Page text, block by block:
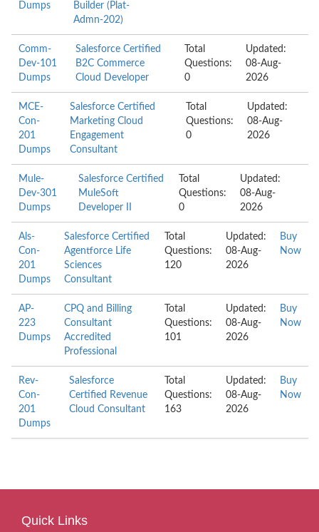
Dumps
Builder (Plat-
Admn-202)
Comm-
Dev-101
Dumps
Salesforce Certified
B2C Commerce
Cloud Developer
Total
Questions:
0
Updated:
08-Aug-
2026
MCE-
Con-
201
Dumps
Salesforce Certified
Marketing Cloud
Engagement
Consultant
Total
Questions:
0
Updated:
08-Aug-
2026
Mule-
Dev-301
Dumps
Salesforce Certified
MuleSoft
Developer II
Total
Questions:
0
Updated:
08-Aug-
2026
Als-
Con-
201
Dumps
Salesforce Certified
Agentforce Life
Sciences
Consultant
Total
Questions:
120
Updated:
08-Aug-
2026
Buy
Now
AP-
223
Dumps
CPQ and Billing
Consultant
Accredited
Professional
Total
Questions:
101
Updated:
08-Aug-
2026
Buy
Now
Rev-
Con-
201
Dumps
Salesforce
Certified Revenue
Cloud Consultant
Total
Questions:
163
Updated:
08-Aug-
2026
Buy
Now
Quick Links